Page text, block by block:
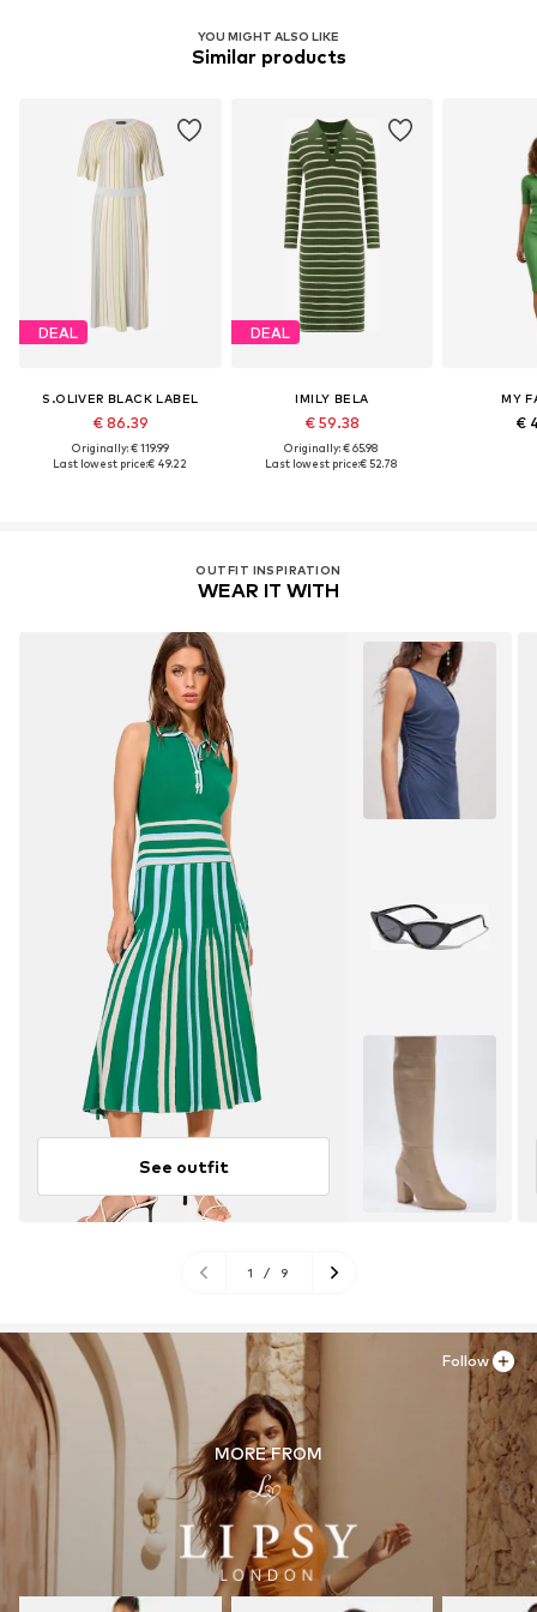
YOU MIGHT ALSO LIKE
Similar products
DEAL
S.OLIVER BLACK LABEL
€ 86.39
Originally: € 119.99
Last lowest price:€ 49.22
DEAL
IMILY BELA
€ 59.38
Originally: € 65.98
Last lowest price:€ 52.78
MY
€
OUTFIT INSPIRATION
WEAR IT WITH
See outfit
1 / 9
MORE FROM
Follow